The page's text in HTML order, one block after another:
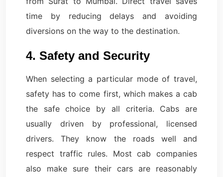
time by reducing delays and avoiding
diversions on the way to the destination.
4. Safety and Security
When selecting a particular mode of travel,
safety has to come first, which makes a cab
the safe choice by all criteria. Cabs are
usually driven by professional, licensed
drivers. They know the roads well and
respect traffic rules. Most cab companies
also make sure their cars are reasonably